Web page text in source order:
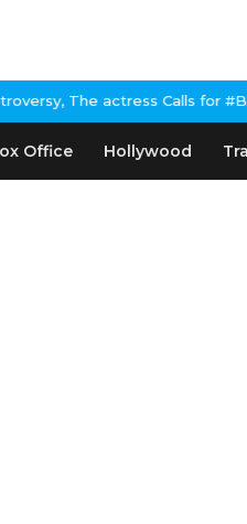
The actress Calls for
Office Hollywood